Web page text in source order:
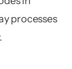
processes